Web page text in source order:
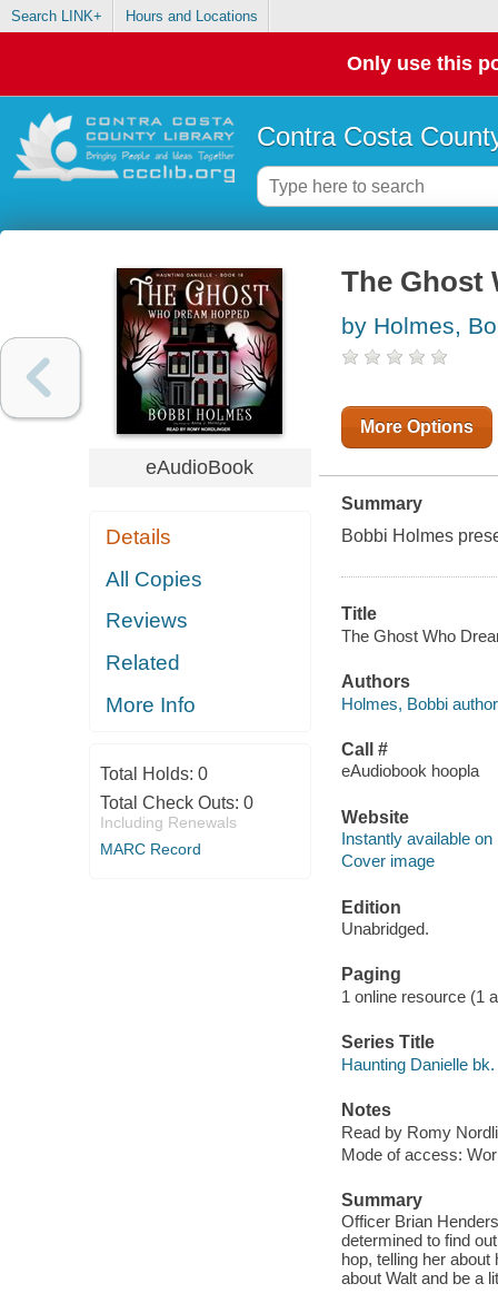
Search LINK+ Hours and Locations
Only use this
Contra Costa
eAudioBook
Details
All Copies
Reviews
Related
More Info
Total Holds: 0
Total Check Outs: 0
Including Renewals
MARC Record
The Ghost
by Holmes,
More Options
Summary
Bobbi Holmes
Title
The Ghost Who
Authors
Holmes, Bobbi
Call #
eAudiobook hoopla
Website
Instantly available on
Cover image
Edition
Unabridged.
Paging
1 online resource (1
Series Title
Haunting Danielle bk.
Notes
Read by Romy
Mode of access:
Summary
Officer Brian
determined to find
hop, telling her
about Walt and be a